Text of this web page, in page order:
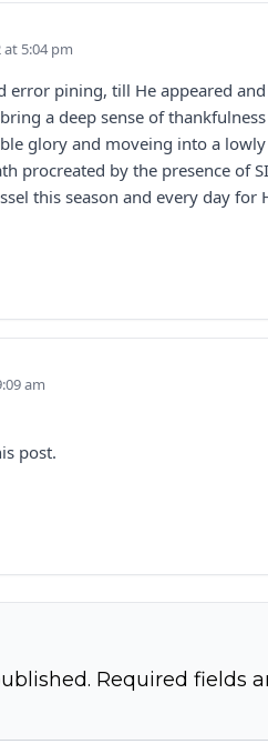
at 5:04 pm
error pining, till He appeared
a deep sense of
glory and moveing into a
procreated by the presence of
this season and every day
am
post.
Required fields